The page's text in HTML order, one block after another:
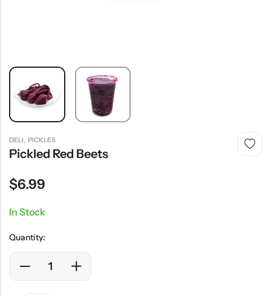
DELI, PICKLES
Pickled Red Beets
$6.99
In Stock
Quantity: